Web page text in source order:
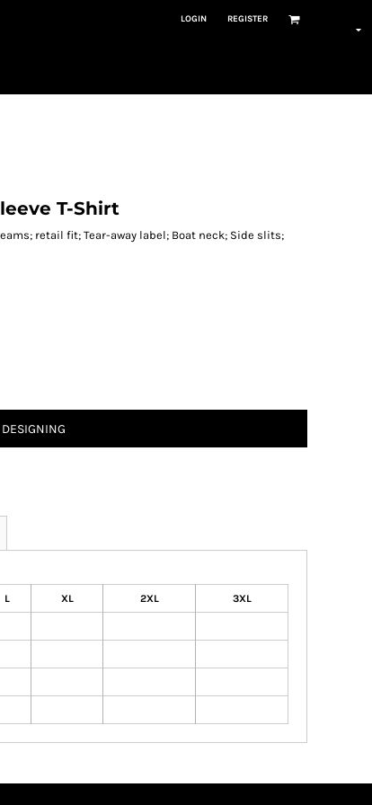
LOGIN REGISTER
T-Shirt
retail fit; Tear-away label; Boat neck; Side slits;
DESIGNING
L XL 2XL 3XL